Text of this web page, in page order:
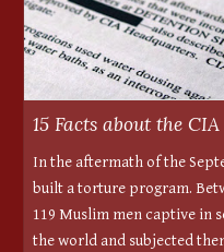
15 Facts about the
In the aftermath of the
built a torture program.
119 Muslim men captive in
the world and subjected